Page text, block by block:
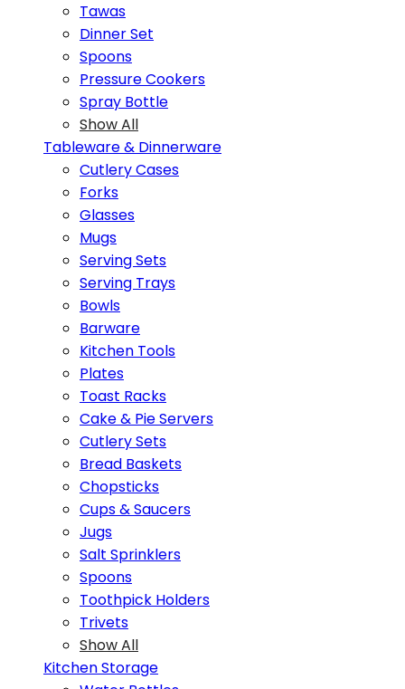
Tawas
Dinner Set
Spoons
Pressure Cookers
Spray Bottle
Show All
Tableware & Dinnerware
Cutlery Cases
Forks
Glasses
Mugs
Serving Sets
Serving Trays
Bowls
Barware
Kitchen Tools
Plates
Toast Racks
Cake & Pie Servers
Cutlery Sets
Bread Baskets
Chopsticks
Cups & Saucers
Jugs
Salt Sprinklers
Spoons
Toothpick Holders
Trivets
Show All
Kitchen Storage